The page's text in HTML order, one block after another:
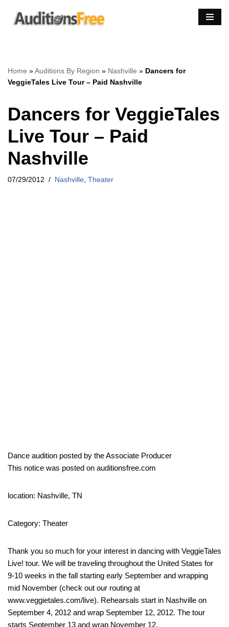
Skip
Home »Auditions By Region » Nashville » Dancers for
VeggieTales Live Tour – Paid Nashville
Dancers for VeggieTales
Live Tour – Paid
Nashville
07/29/2012 Nashville Theater
Dance audition posted by the Associate Producer
This notice was posted on auditionsfree.com
location: Nashville, TN
Category: Theater
Thank you so much for your interest in dancing with VeggieTales
Live! tour. We will be traveling throughout the United States for
9-10 weeks in the fall starting early September and wrapping
mid November (check out our routing at
www.veggietales.com/live). Rehearsals start in Nashville on
September 4, 2012 and wrap September 12, 2012. The tour
starts September 13 and wrap November 12.